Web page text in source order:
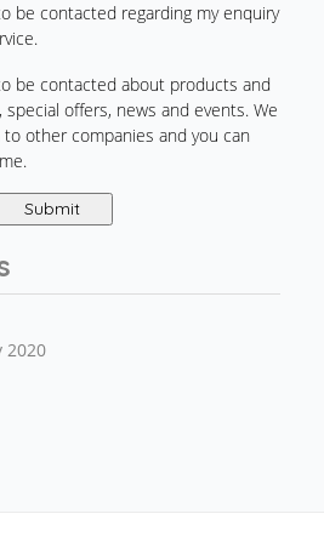
be contacted regarding my enquiry
be contacted about products and
offers, news and events. We
other companies and you can
2020